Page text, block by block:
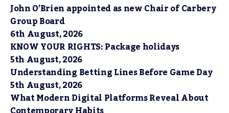
John O’Brien appointed as new Chair of Carbery
Group Board
6th August, 2026
KNOW YOUR RIGHTS: Package holidays
5th August, 2026
Understanding Betting Lines Before Game Day
5th August, 2026
What Modern Digital Platforms Reveal About